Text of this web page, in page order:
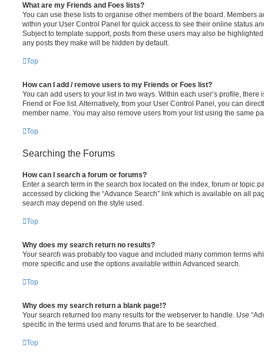
What are my Friends and Foes lists?
You can use these lists to organise other members of the board. Members
within your User Control Panel for quick access to see their online status
Subject to template support, posts from these users may also be
any posts they make will be hidden by default.
Top
How can I add / remove users to my Friends or Foes list?
You can add users to your list in two ways. Within each user’s profile, there
Friend or Foe list. Alternatively, from your User Control Panel, you can
member name. You may also remove users from your list using the same
Top
Searching the Forums
How can I search a forum or forums?
Enter a search term in the search box located on the index, forum or topic
accessed by clicking the “Advance Search” link which is available on all
search may depend on the style used.
Top
Why does my search return no results?
Your search was probably too vague and included many common terms
more specific and use the options available within Advanced search.
Top
Why does my search return a blank page!?
Your search returned too many results for the webserver to handle. Use
specific in the terms used and forums that are to be searched.
Top